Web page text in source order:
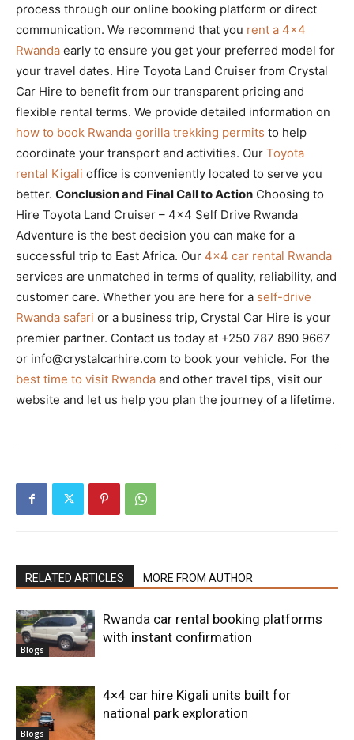
process through our online booking platform or direct
communication. We recommend that you rent a 4×4
Rwanda early to ensure you get your preferred model for
your travel dates. Hire Toyota Land Cruiser from Crystal
Car Hire to benefit from our transparent pricing and
flexible rental terms. We provide detailed information on
how to book Rwanda gorilla trekking permits to help
coordinate your transport and activities. Our Toyota
rental Kigali office is conveniently located to serve you
better. Conclusion and Final Call to Action Choosing to
Hire Toyota Land Cruiser – 4×4 Self Drive Rwanda
Adventure is the best decision you can make for a
successful trip to East Africa. Our 4×4 car rental Rwanda
services are unmatched in terms of quality, reliability, and
customer care. Whether you are here for a self-drive
Rwanda safari or a business trip, Crystal Car Hire is your
premier partner. Contact us today at +250 787 890 9667
or info@crystalcarhire.com to book your vehicle. For the
best time to visit Rwanda and other travel tips, visit our
website and let us help you plan the journey of a lifetime.
RELATED ARTICLES MORE FROM AUTHOR
Blogs
Rwanda car rental booking platforms
with instant confirmation
Blogs
4×4 car hire Kigali units built for
national park exploration